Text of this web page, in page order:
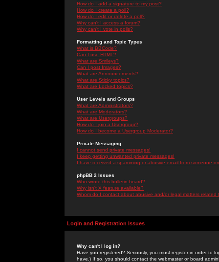
How do I add a signature to my post?
How do I create a poll?
How do I edit or delete a poll?
Why can't I access a forum?
Why can't I vote in polls?
Formatting and Topic Types
What is BBCode?
Can I use HTML?
What are Smileys?
Can I post Images?
What are Announcements?
What are Sticky topics?
What are Locked topics?
User Levels and Groups
What are Administrators?
What are Moderators?
What are Usergroups?
How do I join a Usergroup?
How do I become a Usergroup Moderator?
Private Messaging
I cannot send private messages!
I keep getting unwanted private messages!
I have received a spamming or abusive email from someone
phpBB 2 Issues
Who wrote this bulletin board?
Why isn't X feature available?
Whom do I contact about abusive and/or legal matters related
Login and Registration Issues
Why can't I log in?
Have you registered? Seriously, you must register in order to
have.) If so, you should contact the webmaster or board